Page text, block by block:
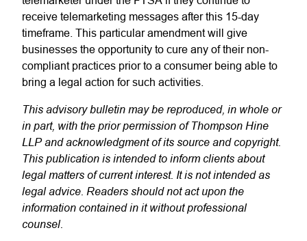
receive telemarketing messages after this 15-day
timeframe. This particular amendment will give
businesses the opportunity to cure any of their non-
compliant practices prior to a consumer being able to
bring a legal action for such activities.
This advisory bulletin may be reproduced, in whole or
in part, with the prior permission of Thompson Hine
LLP and acknowledgment of its source and copyright.
This publication is intended to inform clients about
legal matters of current interest. It is not intended as
legal advice. Readers should not act upon the
information contained in it without professional
counsel.